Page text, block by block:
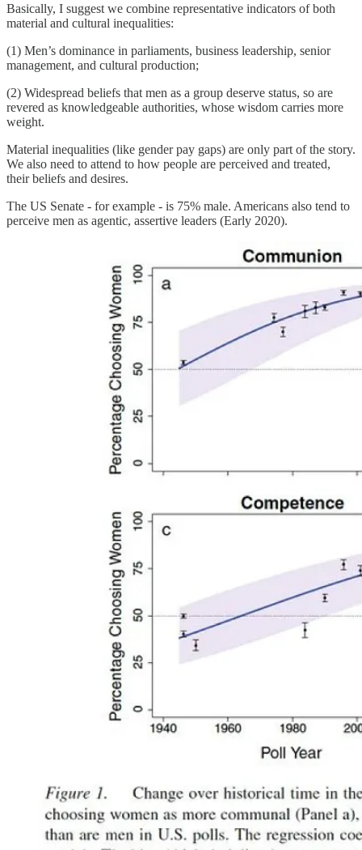
Basically, I suggest we combine representative indicators of both
material and cultural inequalities:
(1) Men’s dominance in parliaments, business leadership, senior
management, and cultural production;
(2) Widespread beliefs that men as a group deserve status, so are
revered as knowledgeable authorities, whose wisdom carries more
weight.
Material inequalities (like gender pay gaps) are only part of the story.
We also need to attend to how people are perceived and treated,
their beliefs and desires.
The US Senate - for example - is 75% male. Americans also tend to
perceive men as agentic, assertive leaders (Early 2020).